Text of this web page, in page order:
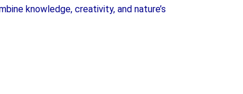
knowledge, creativity, and nature’s